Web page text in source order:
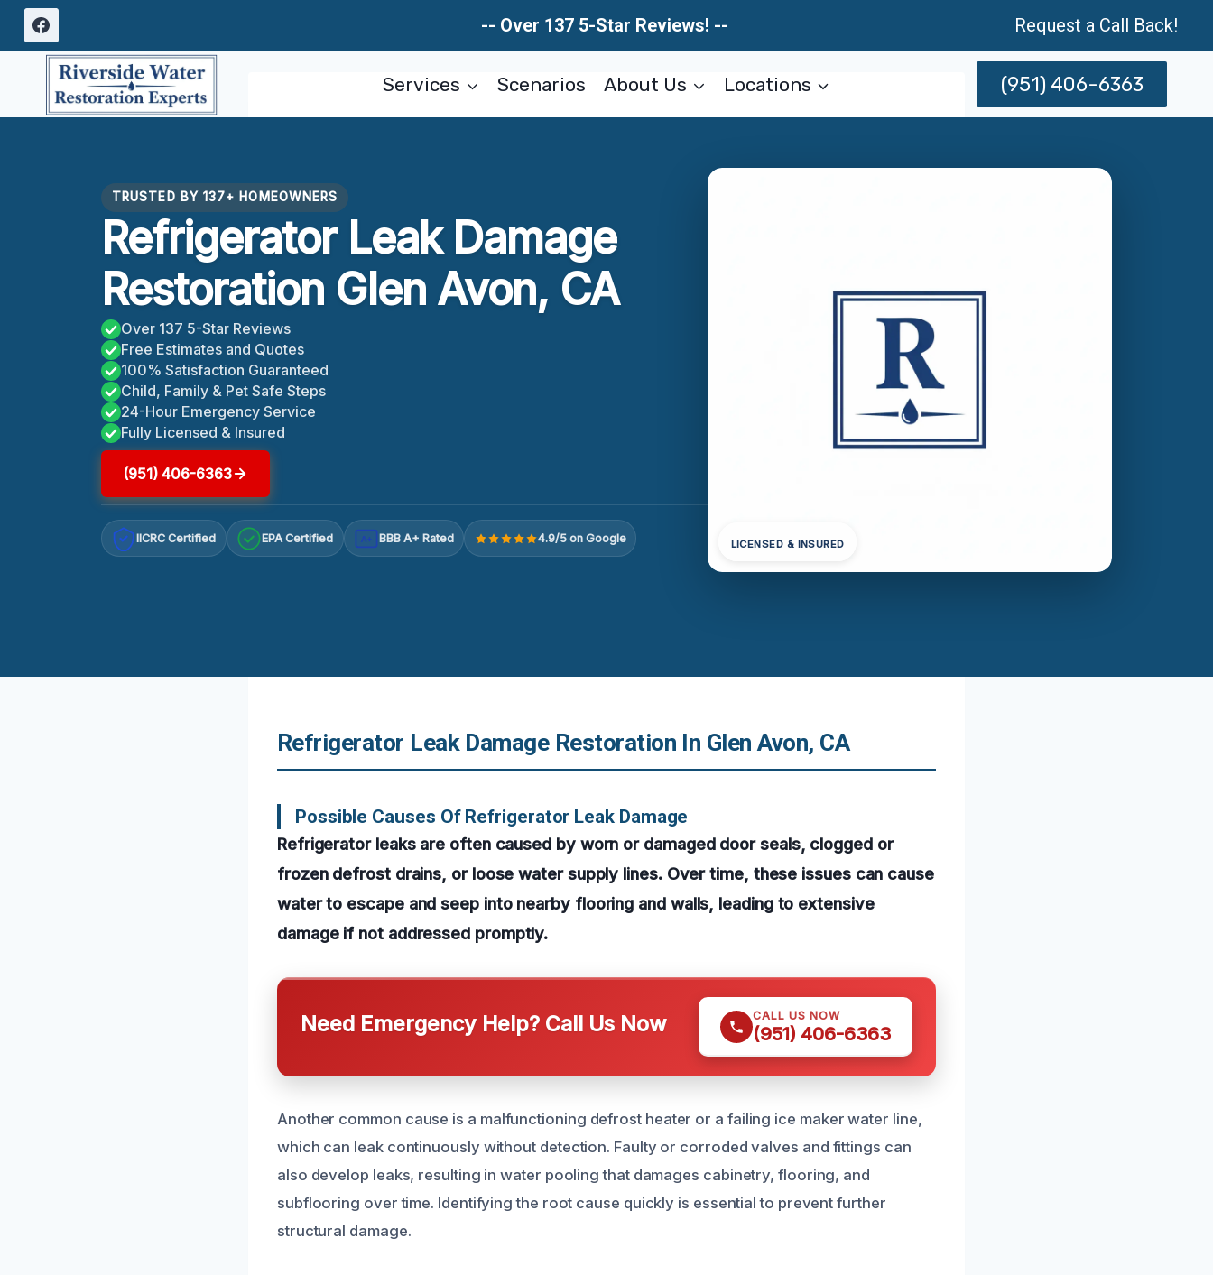
Skip
content
-- Over 137 5-Star Reviews! -- Request a Call Back!
Services Scenarios About Us Locations (951) 406-6363
TRUSTED BY 137+ HOMEOWNERS
Refrigerator Leak Damage
Restoration Glen Avon, CA
Over 137 5-Star Reviews
Free Estimates and Quotes
100% Satisfaction Guaranteed
Child, Family & Pet Safe Steps
24-Hour Emergency Service
Fully Licensed & Insured
(951) 406-6363
IICRC Certified EPA Certified A+ BBB A+ Rated 4.9/5 on Google LICENSED & INSURED
Refrigerator Leak Damage Restoration In Glen Avon, CA
Possible Causes Of Refrigerator Leak Damage
Refrigerator leaks are often caused by worn or damaged door seals, clogged or
frozen defrost drains, or loose water supply lines. Over time, these issues can cause
water to escape and seep into nearby flooring and walls, leading to extensive
damage if not addressed promptly.
Need Emergency Help? Call Us Now CALL US NOW
(951) 406-6363
Another common cause is a malfunctioning defrost heater or a failing ice maker water line,
which can leak continuously without detection. Faulty or corroded valves and fittings can
also develop leaks, resulting in water pooling that damages cabinetry, flooring, and
subflooring over time. Identifying the root cause quickly is essential to prevent further
structural damage.